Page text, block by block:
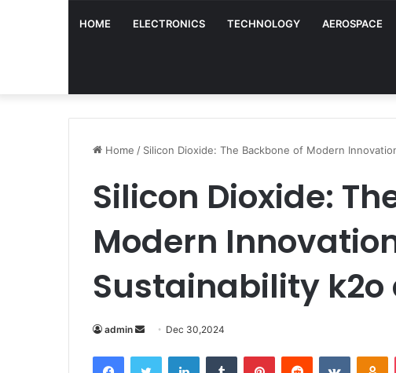
HOME ELECTRONICS TECHNOLOGY AEROSPACE
Home / Silicon Dioxide: The Backbone of Modern
Silicon Dioxide:
Modern
Sustainability k2o
admin
Send
email
Dec 30,2024
FacebookTwitter LinkedInTumblr PinterestReddit